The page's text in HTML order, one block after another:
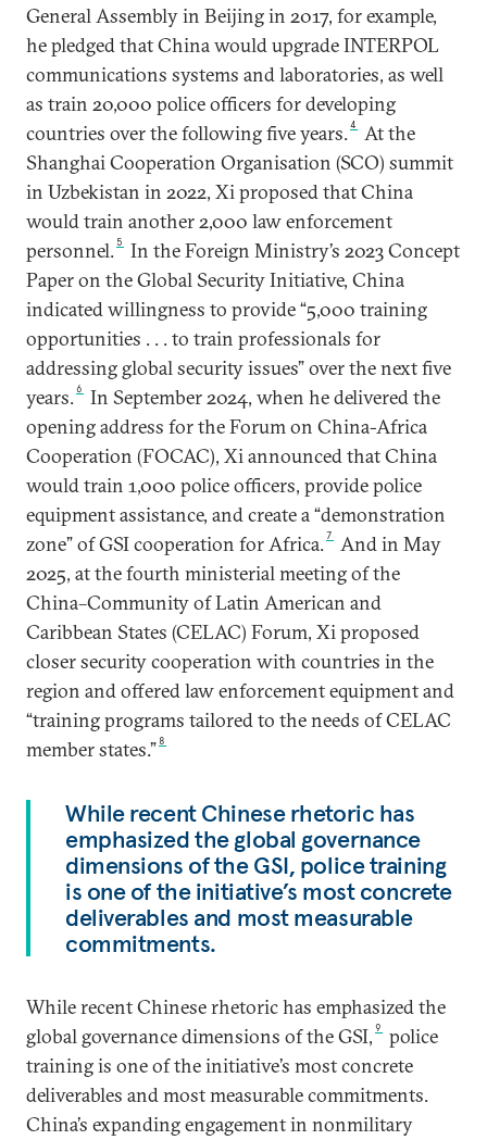
General Assembly in Beijing in 2017, for example,
he pledged that China would upgrade INTERPOL
communications systems and laboratories, as well
as train 20,000 police officers for developing
countries over the following five years.4
At the
Shanghai Cooperation Organisation (SCO) summit
in Uzbekistan in 2022, Xi proposed that China
would train another 2,000 law enforcement
personnel. 5
In the Foreign Ministry’s 2023 Concept
Paper on the Global Security Initiative, China
indicated willingness to provide “5,000 training
opportunities . . . to train professionals for
addressing global security issues” over the next five
years.6
In September 2024, when he delivered the
opening address for the Forum on China-Africa
Cooperation (FOCAC), Xi announced that China
would train 1,000 police officers, provide police
equipment assistance, and create a “demonstration
zone” of GSI cooperation for Africa.7
And in May
2025, at the fourth ministerial meeting of the
China–Community of Latin American and
Caribbean States (CELAC) Forum, Xi proposed
closer security cooperation with countries in the
region and offered law enforcement equipment and
“training programs tailored to the needs of CELAC
member states.” 8
While recent Chinese rhetoric has
emphasized the global governance
dimensions of the GSI, police training
is one of the initiative’s most concrete
deliverables and most measurable
commitments.
While recent Chinese rhetoric has emphasized the
global governance dimensions of the GSI, 9
police
training is one of the initiative’s most concrete
deliverables and most measurable commitments.
China’s expanding engagement in nonmilitary